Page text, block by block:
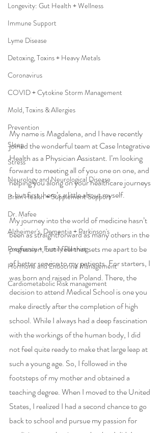
Longevity: Gut Health + Wellness
Immune Support
Lyme Disease
Detoxing, Toxins + Heavy Metals
Coronavirus
COVID + Cytokine Storm Management
Mold, Toxins & Allergies
Prevention
Sleep
Stress
Neurology and Neurological Disease
Brain Health + Supplement Support
Dr. Mafee
Alzheimer's, Dementia + Parkinson's
Pregnancy + Family Planning
Hormone and Endocrine Management
Cardiometabolic Risk management
My name is Magdalena, and I have recently
joined the wonderful team at Case Integrative
Health as a Physician Assistant. I’m looking
forward to meeting all of you one on one, and
helping you along on your healthcare journeys
- but first, here’s a little about myself.
My journey into the world of medicine hasn’t
been as straightforward as many others in the
profession, but I feel that sets me apart to be
of better service to my patients. For starters, I
was born and raised in Poland. There, the
decision to attend Medical School is one you
make directly after the completion of high
school. While I always had a deep fascination
with the workings of the human body, I did
not feel quite ready to make that large leap at
such a young age. So, I followed in the
footsteps of my mother and obtained a
teaching degree. When I moved to the United
States, I realized I had a second chance to go
back to school and pursue my passion for